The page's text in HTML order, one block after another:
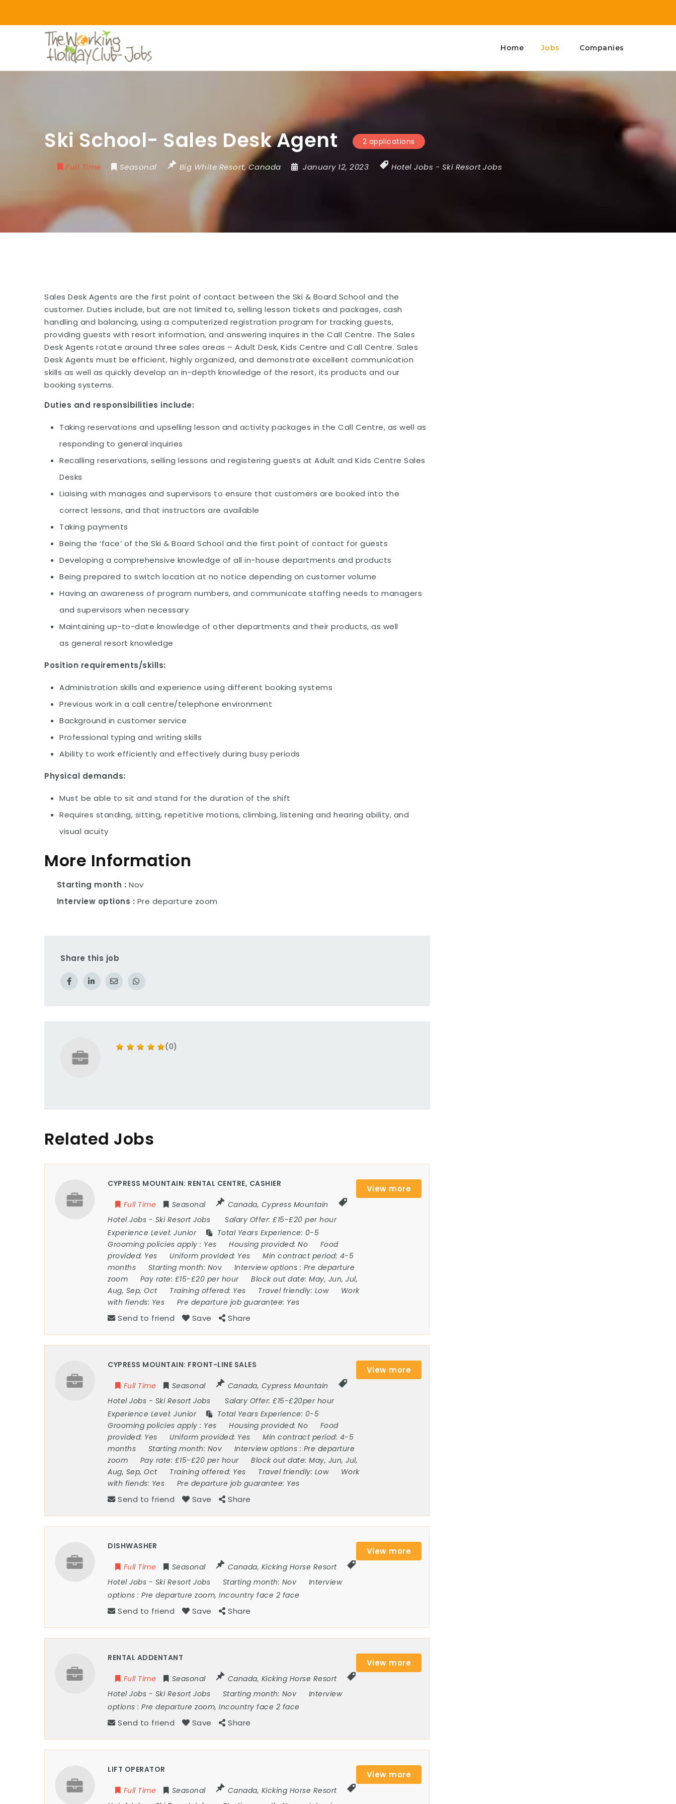
Home Jobs Companies
Ski School- Sales Desk Agent 2 applications
Full Time Seasonal Big White Resort,Canada January 12, 2023 Hotel Jobs - Ski Resort Jobs
Sales Desk Agents are the first point of contact between the Ski & Board School and the
customer. Duties include, but are not limited to, selling lesson tickets and packages, cash
handling and balancing, using a computerized registration program for tracking guests,
providing guests with resort information, and answering inquires in the Call Centre. The Sales
Desk Agents rotate around three sales areas – Adult Desk, Kids Centre and Call Centre. Sales
Desk Agents must be efficient, highly organized, and demonstrate excellent communication
skills as well as quickly develop an in-depth knowledge of the resort, its products and our
booking systems.
Duties and responsibilities include:
Taking reservations and upselling lesson and activity packages in the Call Centre, as well as
responding to general inquiries
Recalling reservations, selling lessons and registering guests at Adult and Kids Centre Sales
Desks
Liaising with manages and supervisors to ensure that customers are booked into the
correct lessons, and that instructors are available
Taking payments
Being the ‘face’ of the Ski & Board School and the first point of contact for guests
Developing a comprehensive knowledge of all in-house departments and products
Being prepared to switch location at no notice depending on customer volume
Having an awareness of program numbers, and communicate staffing needs to managers
and supervisors when necessary
Maintaining up-to-date knowledge of other departments and their products, as well
as general resort knowledge
Position requirements/skills:
Administration skills and experience using different booking systems
Previous work in a call centre/telephone environment
Background in customer service
Professional typing and writing skills
Ability to work efficiently and effectively during busy periods
Physical demands:
Must be able to sit and stand for the duration of the shift
Requires standing, sitting, repetitive motions, climbing, listening and hearing ability, and
visual acuity
More Information
Starting month
Nov
Interview options
Pre departure zoom
Share this job
(0)
Related Jobs
CYPRESS MOUNTAIN: RENTAL CENTRE, CASHIER
Full Time Seasonal Canada, Cypress Mountain
Hotel Jobs - Ski Resort Jobs Salary Offer:£15-£20 per hour
Experience Level:Junior Total Years Experience: 0-5
Grooming policies apply : Yes Housing provided:No
Food
provided: Yes Uniform provided: Yes Min contract period: 4-5
months
Starting month: Nov Interview options : Pre departure
zoom
Pay rate: £15-£20 per hour Block out date:May, Jun, Jul,
Aug, Sep, Oct
Training offered: Yes Travel friendly: Low
Work
with fiends: Yes Pre departure job guarantee: Yes
Send to friend Save Share
View more
CYPRESS MOUNTAIN: FRONT-LINE SALES
Full Time Seasonal Canada, Cypress Mountain
Hotel Jobs - Ski Resort Jobs Salary Offer:£15-£20per hour
Experience Level:Junior Total Years Experience: 0-5
Grooming policies apply : Yes Housing provided:No
Food
provided: Yes Uniform provided: Yes Min contract period: 4-5
months
Starting month: Nov Interview options : Pre departure
zoom
Pay rate: £15-£20 per hour Block out date:May, Jun, Jul,
Aug, Sep, Oct
Training offered: Yes Travel friendly: Low
Work
with fiends: Yes Pre departure job guarantee: Yes
Send to friend Save Share
View more
DISHWASHER
Full Time Seasonal Canada, Kicking Horse Resort
Hotel Jobs - Ski Resort Jobs Starting month: Nov
Interview
options :Pre departure zoom, Incountry face 2 face
Send to friend Save Share
View more
RENTAL ADDENTANT
Full Time Seasonal Canada, Kicking Horse Resort
Hotel Jobs - Ski Resort Jobs Starting month: Nov
Interview
options :Pre departure zoom, Incountry face 2 face
Send to friend Save Share
View more
LIFT OPERATOR
Full Time Seasonal Canada, Kicking Horse Resort
View more